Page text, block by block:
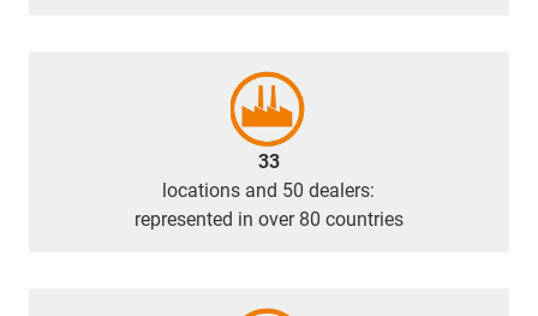
33
locations and 50 dealers:
represented in over 80 countries